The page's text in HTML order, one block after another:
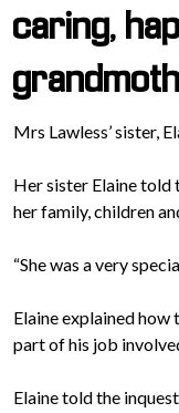
caring,
Mrs Lawless’ sister,
Her sister Elaine told
her family, children
“She was a very
Elaine explained how
part of his job
Elaine told the